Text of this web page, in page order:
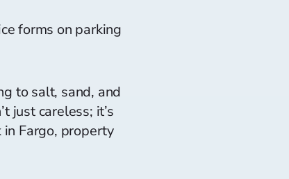
forms on parking
to salt, sand, and
just careless; it’s
Fargo, property